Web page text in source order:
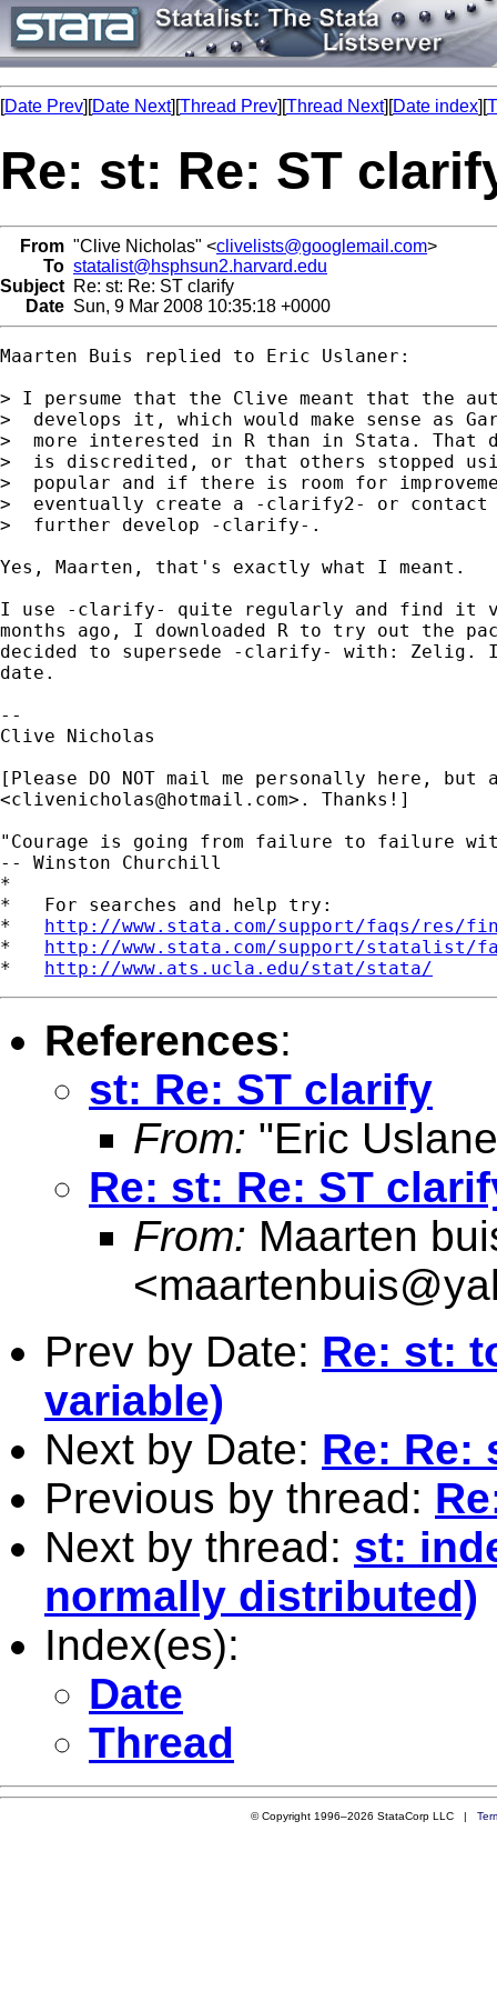
[Date Prev][Date Next][Thread Prev][Thread Next][Date index][
Re: st: Re: ST
From "Clive Nicholas" <clivelists@googlemail.com>
To statalist@hsphsun2.harvard.edu
Subject Re: st: Re: ST clarify
Date Sun, 9 Mar 2008 10:35:18 +0000
Maarten Buis replied to Eric Uslaner:
> I persume that the Clive meant that the
>  develops it, which would make sense as
>  more interested in R than in Stata. That
>  is discredited, or that others stopped
>  popular and if there is room for
>  eventually create a -clarify2- or contact
>  further develop -clarify-.
Yes, Maarten, that's exactly what I meant.
I use -clarify- quite regularly and find it
months ago, I downloaded R to try out the
decided to supersede -clarify- with:
date.
--
Clive Nicholas
[Please DO NOT mail me personally here, but
<clivenicholas@hotmail.com>. Thanks!]
"Courage is going from failure to failure
-- Winston Churchill
*
*   For searches and help try:
* http://www.stata.com/support/faqs/res/
* http://www.stata.com/support/statalist/
* http://www.ats.ucla.edu/stat/stata/
References:
st: Re: ST clarify
From: "Eric
Re: st: Re: ST
From: Maarten
<
Prev by Date: Re: st:
variable)
Next by Date: Re: Re:
Previous by thread:
Next by thread: st:
normally distributed)
Index(es):
Date
Thread
© Copyright 1996–2026 StataCorp LLC |